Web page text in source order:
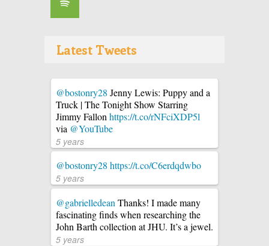
Latest Tweets
@bostonry28 Jenny Lewis: Puppy and a
Truck | The Tonight Show Starring
Jimmy Fallonhttps://t.co/rNFciXDP5l
via @YouTube
5 years
@bostonry28 https://t.co/C6erdqdwbo
5 years
@gabrielledean Thanks! I made many
fascinating finds when researching the
John Barth collection at JHU. It’s a jewel.
5 years